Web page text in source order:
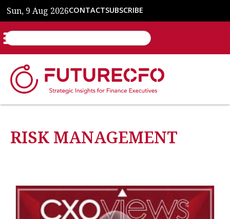
Sun, 9 Aug 2026CONTACTSUBSCRIBE
RISK MANAGEMENT